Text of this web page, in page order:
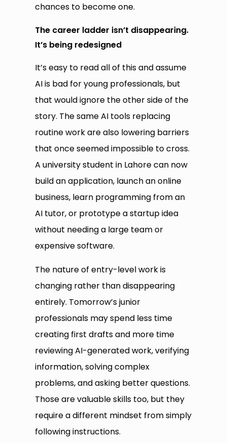
chances to become one.
The career ladder isn’t disappearing.
It’s being redesigned
It’s easy to read all of this and assume
AI is bad for young professionals, but
that would ignore the other side of the
story. The same AI tools replacing
routine work are also lowering barriers
that once seemed impossible to cross.
A university student in Lahore can now
build an application, launch an online
business, learn programming from an
AI tutor, or prototype a startup idea
without needing a large team or
expensive software.
The nature of entry-level work is
changing rather than disappearing
entirely. Tomorrow’s junior
professionals may spend less time
creating first drafts and more time
reviewing AI-generated work, verifying
information, solving complex
problems, and asking better questions.
Those are valuable skills too, but they
require a different mindset from simply
following instructions.